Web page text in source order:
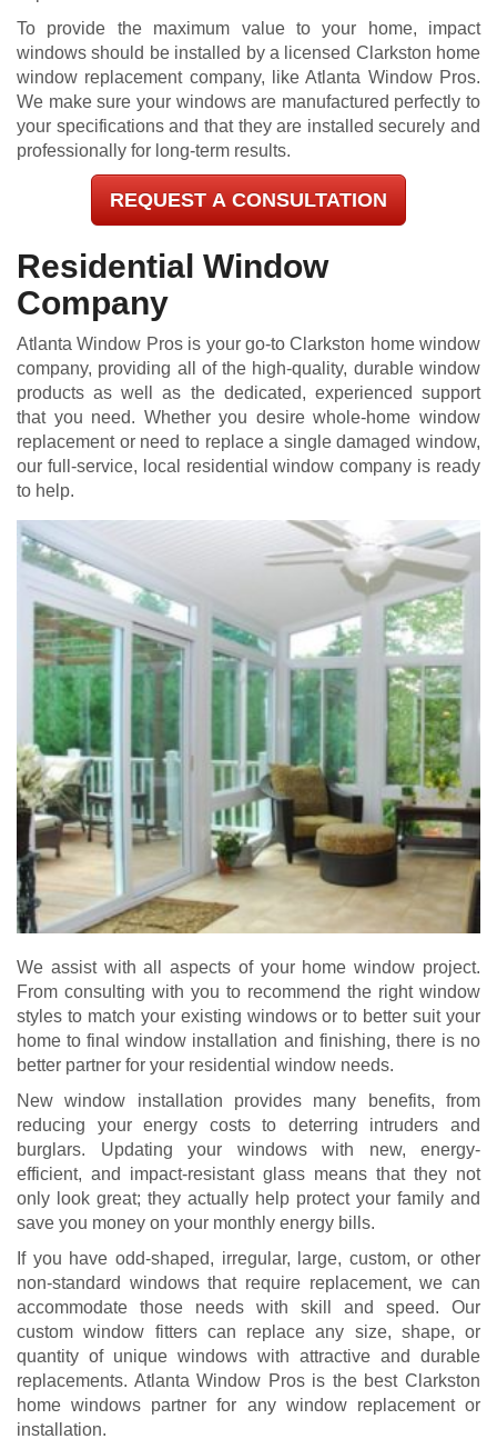
To provide the maximum value to your home, impact
windows should be installed by a licensed Clarkston home
window replacement company, like Atlanta Window Pros.
We make sure your windows are manufactured perfectly to
your specifications and that they are installed securely and
professionally for long-term results.
REQUEST A CONSULTATION
Residential Window
Company
Atlanta Window Pros is your go-to Clarkston home window
company, providing all of the high-quality, durable window
products as well as the dedicated, experienced support
that you need. Whether you desire whole-home window
replacement or need to replace a single damaged window,
our full-service, local residential window company is ready
to help.
We assist with all aspects of your home window project.
From consulting with you to recommend the right window
styles to match your existing windows or to better suit your
home to final window installation and finishing, there is no
better partner for your residential window needs.
New window installation provides many benefits, from
reducing your energy costs to deterring intruders and
burglars. Updating your windows with new, energy-
efficient, and impact-resistant glass means that they not
only look great; they actually help protect your family and
save you money on your monthly energy bills.
If you have odd-shaped, irregular, large, custom, or other
non-standard windows that require replacement, we can
accommodate those needs with skill and speed. Our
custom window fitters can replace any size, shape, or
quantity of unique windows with attractive and durable
replacements. Atlanta Window Pros is the best Clarkston
home windows partner for any window replacement or
installation.